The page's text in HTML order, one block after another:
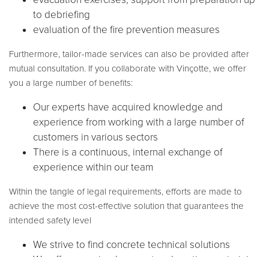
to debriefing
evaluation of the fire prevention measures
Furthermore, tailor-made services can also be provided after
mutual consultation. If you collaborate with Vinçotte, we offer
you a large number of benefits:
Our experts have acquired knowledge and
experience from working with a large number of
customers in various sectors
There is a continuous, internal exchange of
experience within our team
Within the tangle of legal requirements, efforts are made to
achieve the most cost-effective solution that guarantees the
intended safety level
We strive to find concrete technical solutions